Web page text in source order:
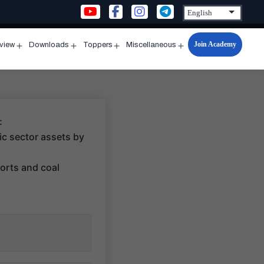
menu
Downloads
menu
Toppers
menu
Miscellaneous
Open
menu
Join Academy
sector assets by
and coal